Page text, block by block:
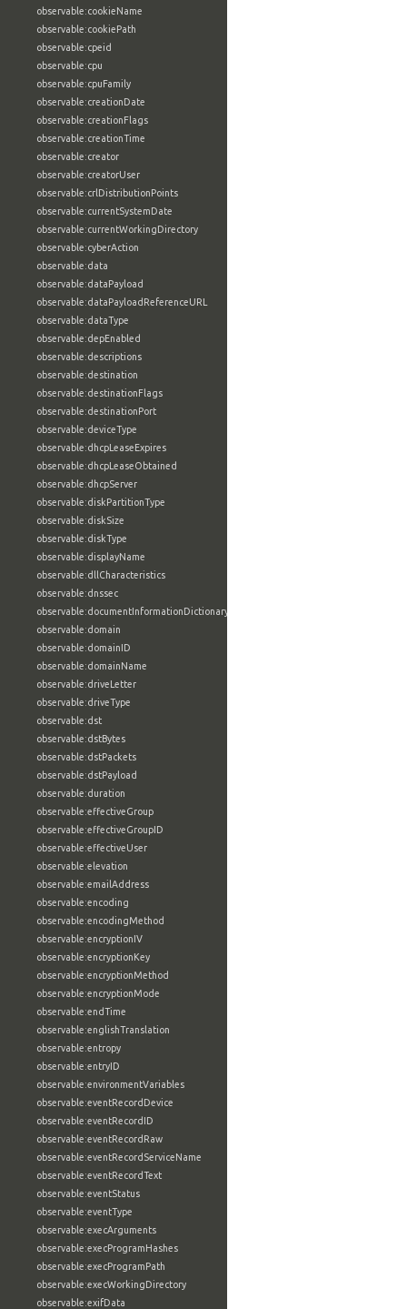
observable:cookieName
observable:cookiePath
observable:cpeid
observable:cpu
observable:cpuFamily
observable:creationDate
observable:creationFlags
observable:creationTime
observable:creator
observable:creatorUser
observable:crlDistributionPoints
observable:currentSystemDate
observable:currentWorkingDirectory
observable:cyberAction
observable:data
observable:dataPayload
observable:dataPayloadReferenceURL
observable:dataType
observable:depEnabled
observable:descriptions
observable:destination
observable:destinationFlags
observable:destinationPort
observable:deviceType
observable:dhcpLeaseExpires
observable:dhcpLeaseObtained
observable:dhcpServer
observable:diskPartitionType
observable:diskSize
observable:diskType
observable:displayName
observable:dllCharacteristics
observable:dnssec
observable:documentInformationDictionary
observable:domain
observable:domainID
observable:domainName
observable:driveLetter
observable:driveType
observable:dst
observable:dstBytes
observable:dstPackets
observable:dstPayload
observable:duration
observable:effectiveGroup
observable:effectiveGroupID
observable:effectiveUser
observable:elevation
observable:emailAddress
observable:encoding
observable:encodingMethod
observable:encryptionIV
observable:encryptionKey
observable:encryptionMethod
observable:encryptionMode
observable:endTime
observable:englishTranslation
observable:entropy
observable:entryID
observable:environmentVariables
observable:eventRecordDevice
observable:eventRecordID
observable:eventRecordRaw
observable:eventRecordServiceName
observable:eventRecordText
observable:eventStatus
observable:eventType
observable:execArguments
observable:execProgramHashes
observable:execProgramPath
observable:execWorkingDirectory
observable:exifData